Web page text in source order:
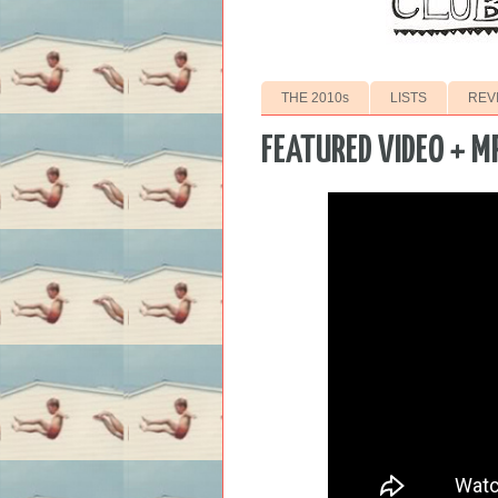
THE 2010s LISTS
FEATURED VIDEO +